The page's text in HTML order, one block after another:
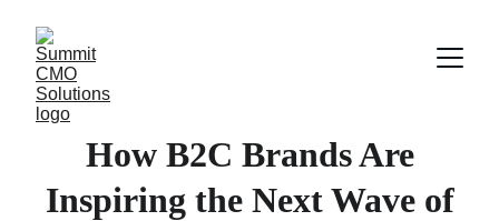
How B2C Brands Are
Inspiring the Next Wave of